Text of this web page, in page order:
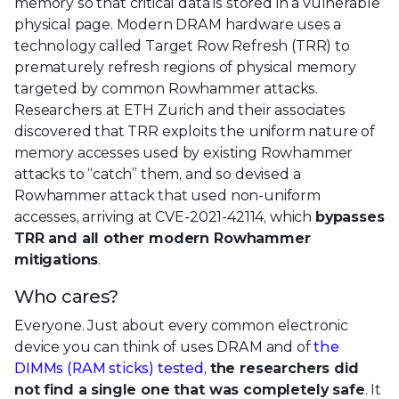
memory so that critical data is stored in a vulnerable
physical page. Modern DRAM hardware uses a
technology called Target Row Refresh (TRR) to
prematurely refresh regions of physical memory
targeted by common Rowhammer attacks.
Researchers at ETH Zurich and their associates
discovered that TRR exploits the uniform nature of
memory accesses used by existing Rowhammer
attacks to “catch” them, and so devised a
Rowhammer attack that used non-uniform
accesses, arriving at CVE-2021-42114, which bypasses
TRR and all other modern Rowhammer
mitigations.
Who cares?
Everyone. Just about every common electronic
device you can think of uses DRAM and ofthe
DIMMs (RAM sticks) tested, the researchers did
not find a single one that was completely safe. It